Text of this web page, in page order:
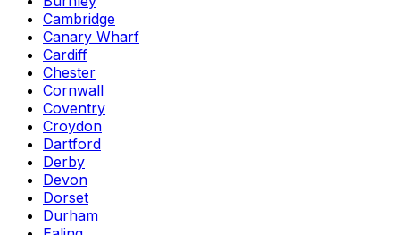
Cambridge
Canary Wharf
Cardiff
Chester
Cornwall
Coventry
Croydon
Dartford
Derby
Devon
Dorset
Durham